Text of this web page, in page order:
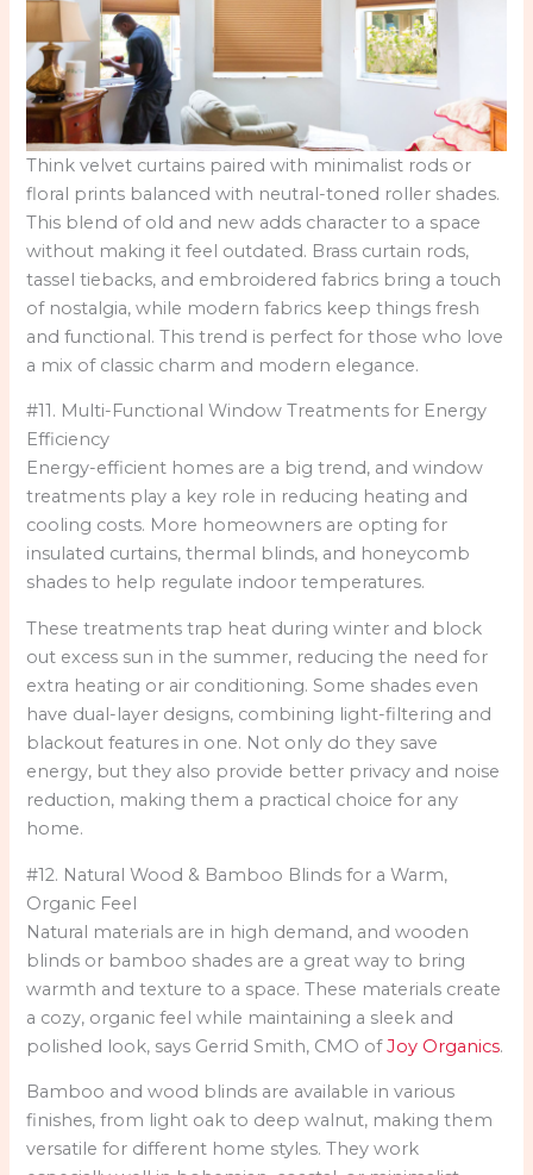
Think velvet curtains paired with minimalist rods or
floral prints balanced with neutral-toned roller shades.
This blend of old and new adds character to a space
without making it feel outdated. Brass curtain rods,
tassel tiebacks, and embroidered fabrics bring a touch
of nostalgia, while modern fabrics keep things fresh
and functional. This trend is perfect for those who love
a mix of classic charm and modern elegance.
#11. Multi-Functional Window Treatments for Energy
Efficiency
Energy-efficient homes are a big trend, and window
treatments play a key role in reducing heating and
cooling costs. More homeowners are opting for
insulated curtains, thermal blinds, and honeycomb
shades to help regulate indoor temperatures.
These treatments trap heat during winter and block
out excess sun in the summer, reducing the need for
extra heating or air conditioning. Some shades even
have dual-layer designs, combining light-filtering and
blackout features in one. Not only do they save
energy, but they also provide better privacy and noise
reduction, making them a practical choice for any
home.
#12. Natural Wood & Bamboo Blinds for a Warm,
Organic Feel
Natural materials are in high demand, and wooden
blinds or bamboo shades are a great way to bring
warmth and texture to a space. These materials create
a cozy, organic feel while maintaining a sleek and
polished look, says Gerrid Smith, CMO ofJoy Organics.
Bamboo and wood blinds are available in various
finishes, from light oak to deep walnut, making them
versatile for different home styles. They work